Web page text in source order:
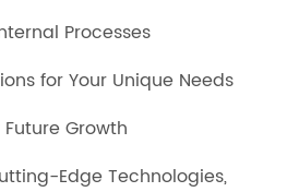
Processes
for Your Unique Needs
Growth
Edge Technologies,